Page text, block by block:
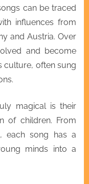
can be traced
influences from
and Austria. Over
and become
culture, often sung
magical is their
of children. From
each song has a
minds into a